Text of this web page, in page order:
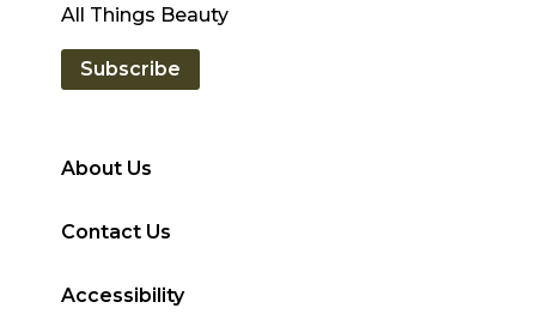
About Us
Contact Us
Accessibility
All Things Beauty
Subscribe